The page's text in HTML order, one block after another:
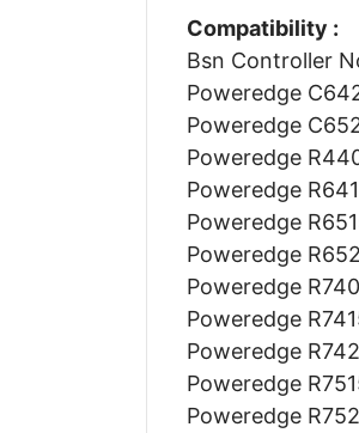
Compatibility :
Bsn Controller
Poweredge
Poweredge
Poweredge
Poweredge
Poweredge
Poweredge
Poweredge
Poweredge
Poweredge
Poweredge
Poweredge